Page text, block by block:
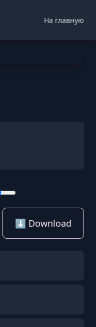
На главную
⬇️ Download